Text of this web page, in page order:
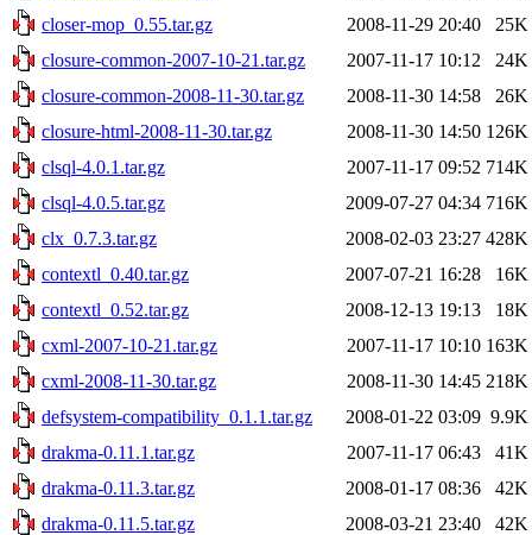
closer-mop_0.55.tar.gz
2008-11-29 20:40
25K
closure-common-2007-10-21.tar.gz
2007-11-17 10:12
24K
closure-common-2008-11-30.tar.gz
2008-11-30 14:58
26K
closure-html-2008-11-30.tar.gz
2008-11-30 14:50 126K
clsql-4.0.1.tar.gz
2007-11-17 09:52 714K
clsql-4.0.5.tar.gz
2009-07-27 04:34 716K
clx_0.7.3.tar.gz
2008-02-03 23:27 428K
contextl_0.40.tar.gz
2007-07-21 16:28
16K
contextl_0.52.tar.gz
2008-12-13 19:13
18K
cxml-2007-10-21.tar.gz
2007-11-17 10:10 163K
cxml-2008-11-30.tar.gz
2008-11-30 14:45 218K
defsystem-compatibility_0.1.1.tar.gz
2008-01-22 03:09 9.9K
drakma-0.11.1.tar.gz
2007-11-17 06:43
41K
drakma-0.11.3.tar.gz
2008-01-17 08:36
42K
drakma-0.11.5.tar.gz
2008-03-21 23:40
42K